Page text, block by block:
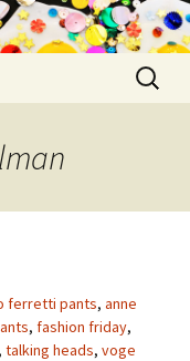
Search
for:
ferretti pants, anne
, fashion friday,
, talking heads, voge